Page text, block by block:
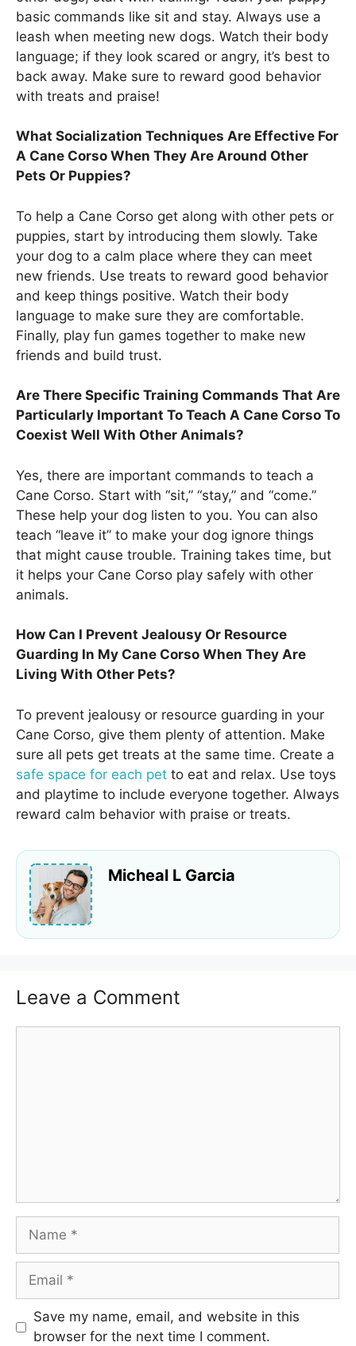
basic commands like sit and stay. Always use a
leash when meeting new dogs. Watch their body
language; if they look scared or angry, it’s best to
back away. Make sure to reward good behavior
with treats and praise!
What Socialization Techniques Are Effective For
A Cane Corso When They Are Around Other
Pets Or Puppies?
To help a Cane Corso get along with other pets or
puppies, start by introducing them slowly. Take
your dog to a calm place where they can meet
new friends. Use treats to reward good behavior
and keep things positive. Watch their body
language to make sure they are comfortable.
Finally, play fun games together to make new
friends and build trust.
Are There Specific Training Commands That Are
Particularly Important To Teach A Cane Corso To
Coexist Well With Other Animals?
Yes, there are important commands to teach a
Cane Corso. Start with “sit,” “stay,” and “come.”
These help your dog listen to you. You can also
teach “leave it” to make your dog ignore things
that might cause trouble. Training takes time, but
it helps your Cane Corso play safely with other
animals.
How Can I Prevent Jealousy Or Resource
Guarding In My Cane Corso When They Are
Living With Other Pets?
To prevent jealousy or resource guarding in your
Cane Corso, give them plenty of attention. Make
sure all pets get treats at the same time. Create a
safe space for each pet to eat and relax. Use toys
and playtime to include everyone together. Always
reward calm behavior with praise or treats.
Micheal L Garcia
Leave a Comment
Name
Email
Save my name, email, and website in this
browser for the next time I comment.